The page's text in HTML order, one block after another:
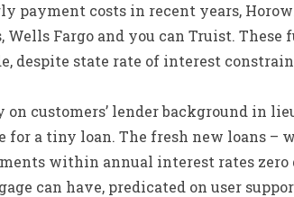
payment costs in recent years,
Wells Fargo and you can Truist.
despite state rate of interest
customers’ lender background in
for a tiny loan. The fresh new loans –
within annual interest rates
can have, predicated on user